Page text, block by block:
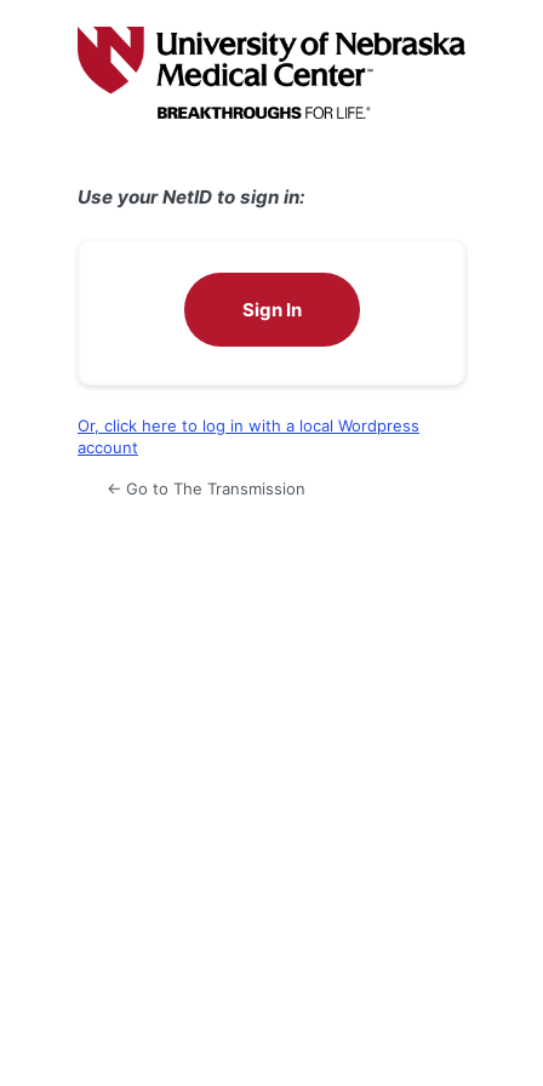
Use your NetID to sign in:
Sign In
Or, click here to log in with a local Wordpress
account
← Go to The Transmission